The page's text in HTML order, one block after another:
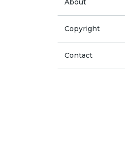
About
Copyright
Contact